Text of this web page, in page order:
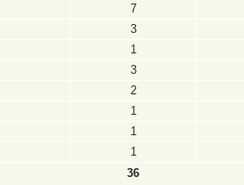
7
3
1
3
2
1
1
1
36